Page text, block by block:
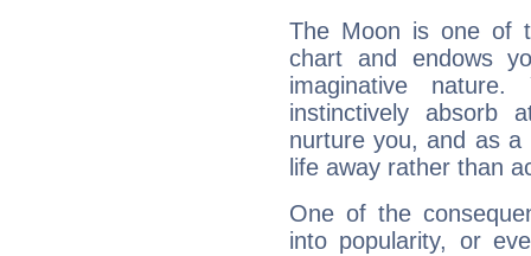
The Moon is one of
chart and endows
imaginative
instinctively absorb
nurture you, and as
life away rather than
One of the
into popularity, or